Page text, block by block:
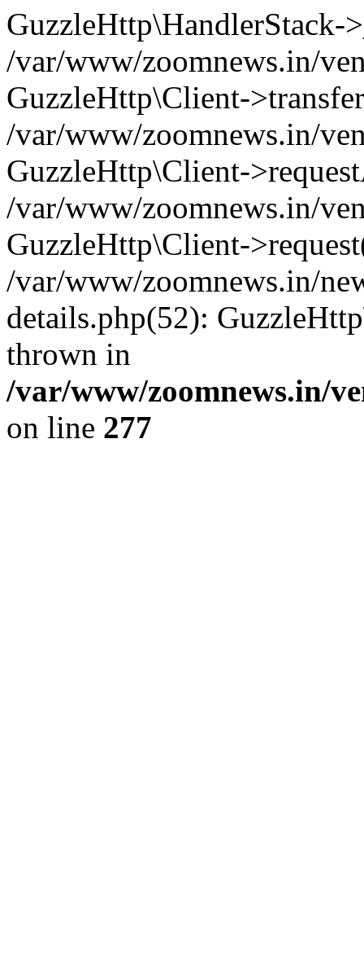
GuzzleHttp\HandlerStack-
/var/www/zoomnews.in/
GuzzleHttp\Client-
/var/www/zoomnews.in/
GuzzleHttp\Client-
/var/www/zoomnews.in/
GuzzleHttp\Client-
/var/www/zoomnews.in/
details.php(52):
thrown in
/var/www/zoomnews.in/
on line 277